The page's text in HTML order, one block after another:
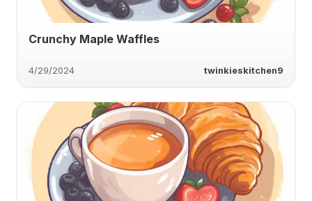
Crunchy Maple Waffles
4/29/2024 twinkieskitchen9